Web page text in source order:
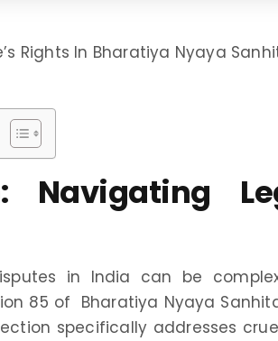
Rights In Bharatiya Nyaya
Navigating
in India can be
85 of Bharatiya Nyaya
specifically addresses